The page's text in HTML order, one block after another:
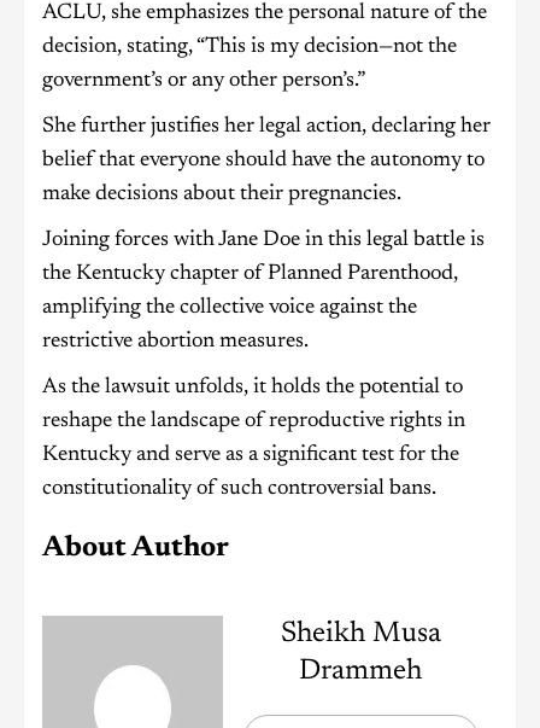
ACLU, she emphasizes the personal nature of the
decision, stating, “This is my decision—not the
government’s or any other person’s.”
She further justifies her legal action, declaring her
belief that everyone should have the autonomy to
make decisions about their pregnancies.
Joining forces with Jane Doe in this legal battle is
the Kentucky chapter of Planned Parenthood,
amplifying the collective voice against the
restrictive abortion measures.
As the lawsuit unfolds, it holds the potential to
reshape the landscape of reproductive rights in
Kentucky and serve as a significant test for the
constitutionality of such controversial bans.
About Author
Sheikh Musa
Drammeh